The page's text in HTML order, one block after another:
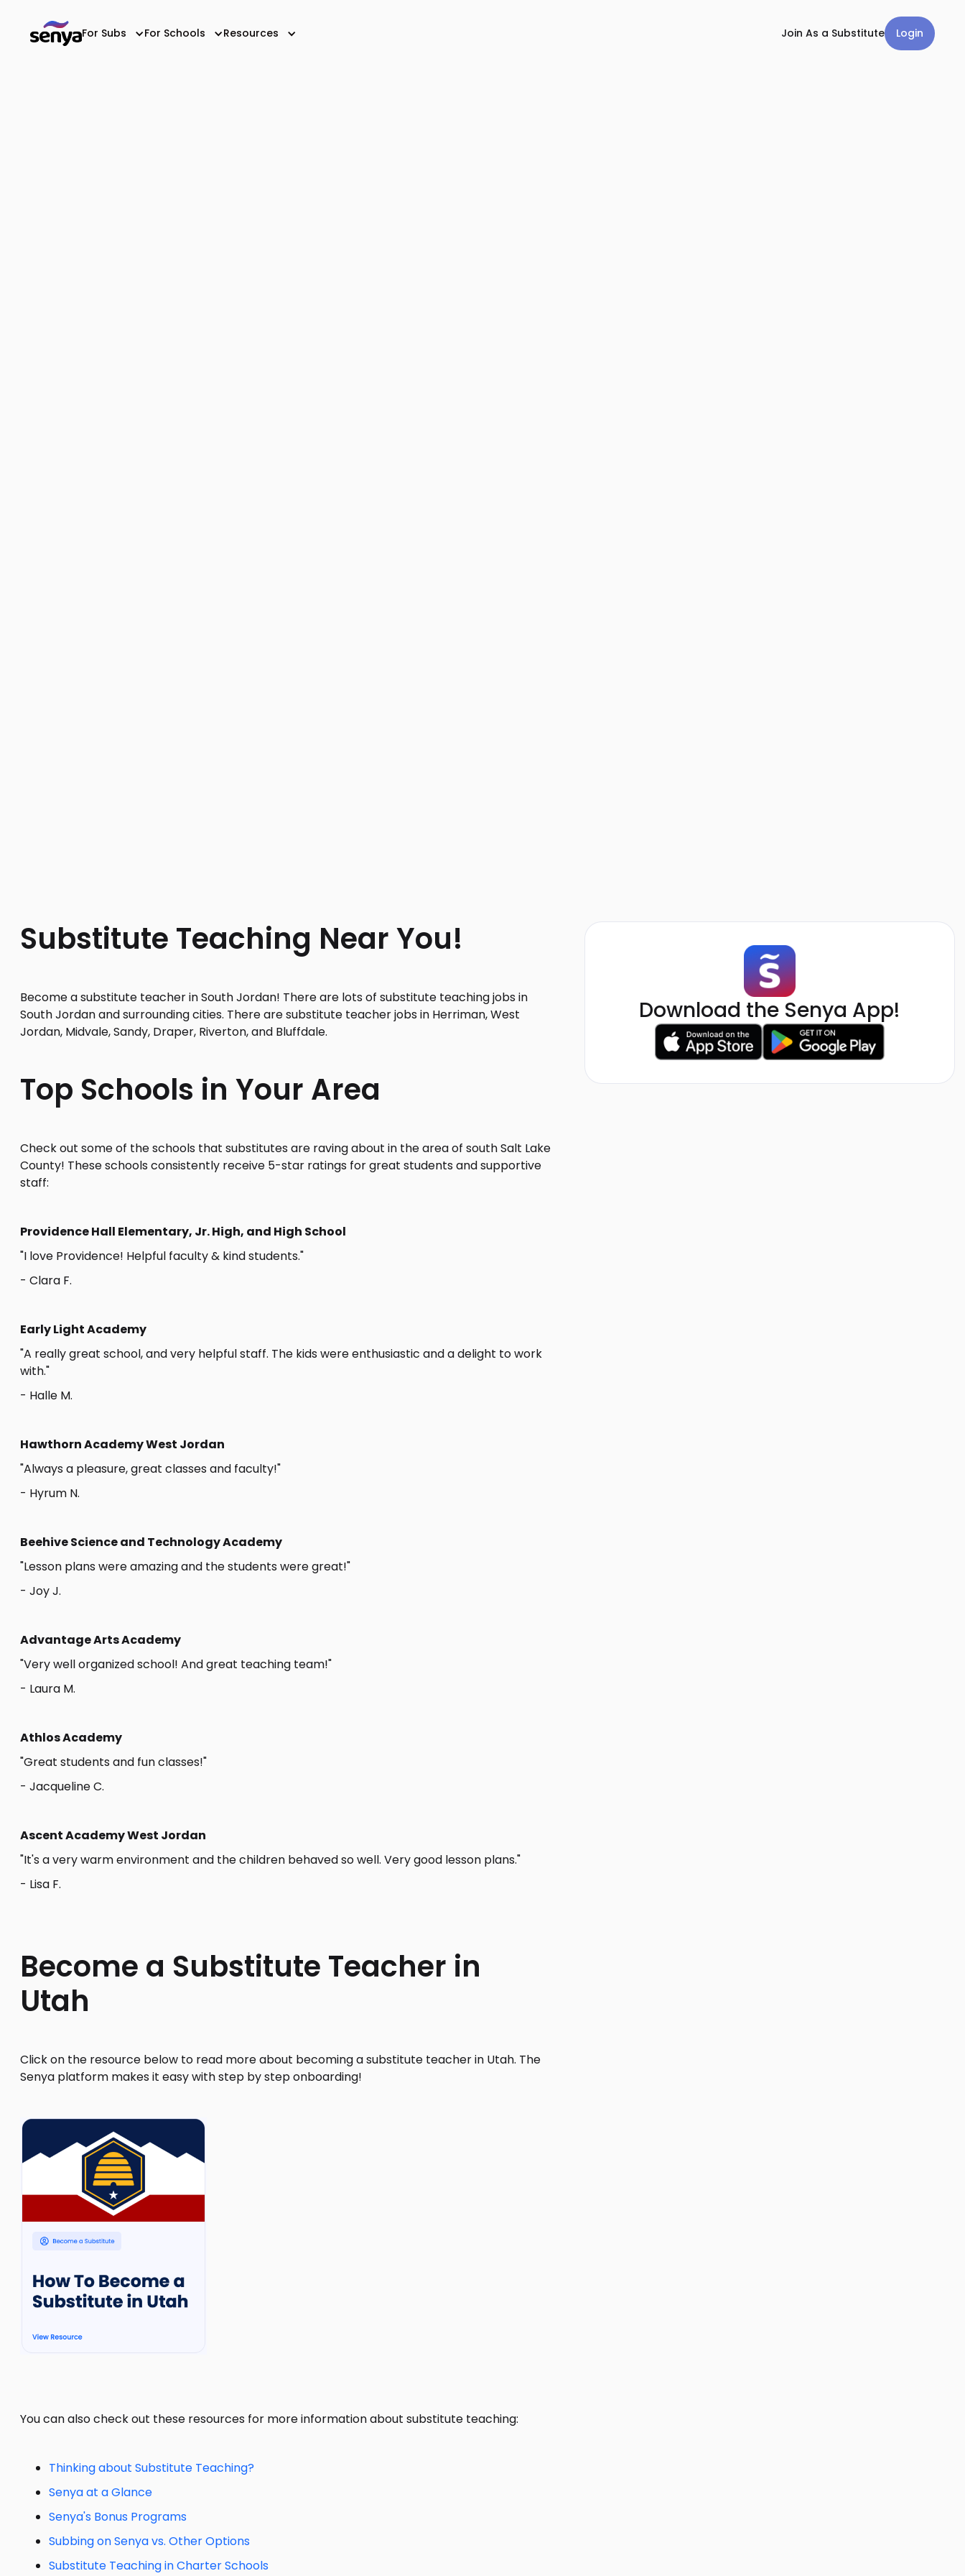
For Subs For Schools Resources Join As a Substitute Login
Substitute Teaching Near You!
Become a substitute teacher in South Jordan! There are lots of substitute teaching jobs in
South Jordan and surrounding cities. There are substitute teacher jobs in Herriman, West
Jordan, Midvale, Sandy, Draper, Riverton, and Bluffdale.
Top Schools in Your Area
Check out some of the schools that substitutes are raving about in the area of south Salt Lake
County! These schools consistently receive 5-star ratings for great students and supportive
staff:
Providence Hall Elementary, Jr. High, and High School
"I love Providence! Helpful faculty & kind students."
- Clara F.
Early Light Academy
"A really great school, and very helpful staff. The kids were enthusiastic and a delight to work
with."
- Halle M.
Hawthorn Academy West Jordan
"Always a pleasure, great classes and faculty!"
- Hyrum N.
Beehive Science and Technology Academy
"Lesson plans were amazing and the students were great!"
- Joy J.
Advantage Arts Academy
"Very well organized school! And great teaching team!"
- Laura M.
Athlos Academy
"Great students and fun classes!"
- Jacqueline C.
Ascent Academy West Jordan
"It's a very warm environment and the children behaved so well. Very good lesson plans."
- Lisa F.
Become a Substitute Teacher in
Utah
Click on the resource below to read more about becoming a substitute teacher in Utah. The
Senya platform makes it easy with step by step onboarding!
You can also check out these resources for more information about substitute teaching:
Thinking about Substitute Teaching?
Senya at a Glance
Senya's Bonus Programs
Subbing on Senya vs. Other Options
Substitute Teaching in Charter Schools
Download the Senya App!